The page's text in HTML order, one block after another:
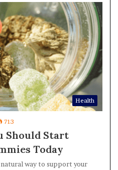
Health
713
Should Start
Today
way to support your